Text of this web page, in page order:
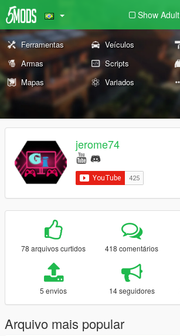
Show Adult
Ferramentas Veículos
Armas
Scripts
Mapas
Variados
jerome74
78 arquivos curtidos 418 comentários
5 envios 14 seguidores
Arquivo mais popular